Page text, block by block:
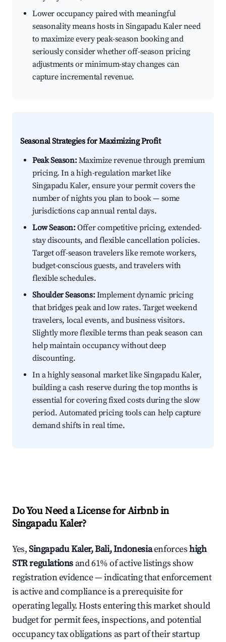
Lower occupancy paired with meaningful
seasonality means hosts in Singapadu Kaler need
to maximize every peak-season booking and
seriously consider whether off-season pricing
adjustments or minimum-stay changes can
capture incremental revenue.
Seasonal Strategies for Maximizing Profit
Peak Season:Maximize revenue through premium
pricing. In a high-regulation market like
Singapadu Kaler, ensure your permit covers the
number of nights you plan to book — some
jurisdictions cap annual rental days.
Low Season:Offer competitive pricing, extended-
stay discounts, and flexible cancellation policies.
Target off-season travelers like remote workers,
budget-conscious guests, and travelers with
flexible schedules.
Shoulder Seasons:Implement dynamic pricing
that bridges peak and low rates. Target weekend
travelers, local events, and business visitors.
Slightly more flexible terms than peak season can
help maintain occupancy without deep
discounting.
In a highly seasonal market like Singapadu Kaler,
building a cash reserve during the top months is
essential for covering fixed costs during the slow
period. Automated pricing tools can help capture
demand shifts in real time.
Do You Need a License for Airbnb in
Singapadu Kaler?
Yes,Singapadu Kaler, Bali, Indonesiaenforceshigh
STR regulations and 61% of active listings show
registration evidence — indicating that enforcement
is active and compliance is a prerequisite for
operating legally. Hosts entering this market should
budget for permit fees, inspections, and potential
occupancy tax obligations as part of their startup